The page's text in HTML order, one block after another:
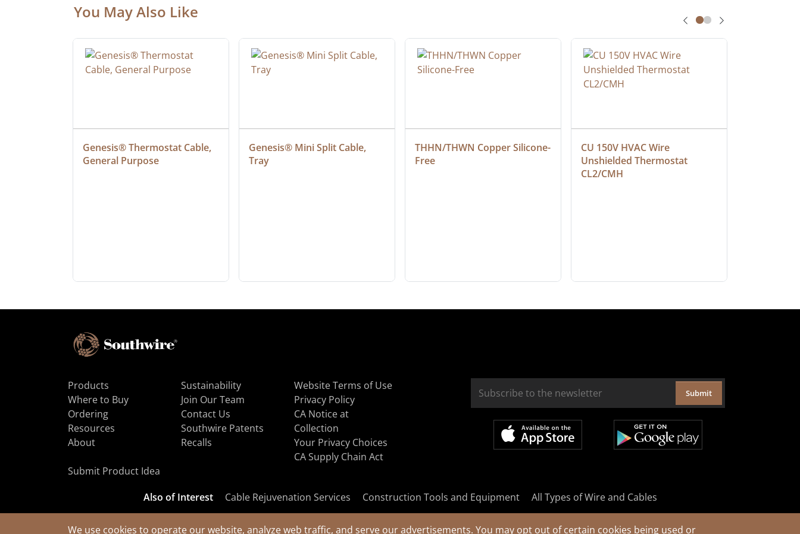
We use cookies to operate our website, analyze web traffic, and serve our advertisements. You may opt out of certain cookies being used or
You May Also Like
Genesis® Thermostat Cable,
General Purpose
Genesis® Mini Split Cable,
Tray
THHN/THWN Copper Silicone-
Free
CU 150V HVAC Wire
Unshielded Thermostat
CL2/CMH
Products
Where to Buy
Ordering
Resources
About
Sustainability
Join Our Team
Contact Us
Southwire Patents
Recalls
Website Terms of Use
Privacy Policy
CA Notice at
Collection
Your Privacy Choices
CA Supply Chain Act
Submit Product Idea
Submit
Also of Interest Cable Rejuvenation Services Construction Tools and Equipment All Types of Wire and Cables